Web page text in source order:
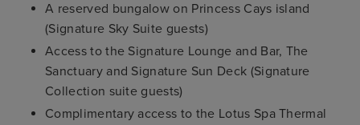
A reserved bungalow on Princess Cays island
(Signature Sky Suite guests)
Access to the Signature Lounge and Bar, The
Sanctuary and Signature Sun Deck (Signature
Collection suite guests)
Complimentary access to the Lotus Spa Thermal